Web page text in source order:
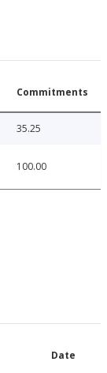
Commitments
35.25
100.00
Date